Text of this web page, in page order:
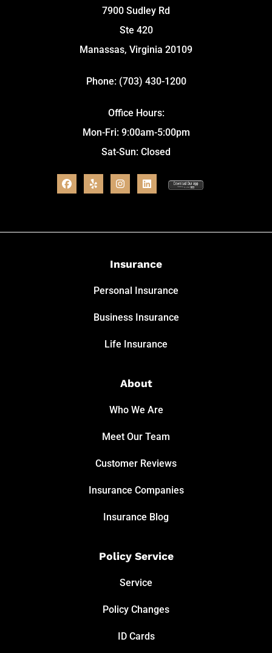
7900 Sudley Rd
Ste 420
Manassas, Virginia 20109
Phone: (703) 430-1200
Office Hours:
Mon-Fri: 9:00am-5:00pm
Sat-Sun: Closed
Insurance
Personal Insurance
Business Insurance
Life Insurance
About
Who We Are
Meet Our Team
Customer Reviews
Insurance Companies
Insurance Blog
Policy Service
Service
Policy Changes
ID Cards